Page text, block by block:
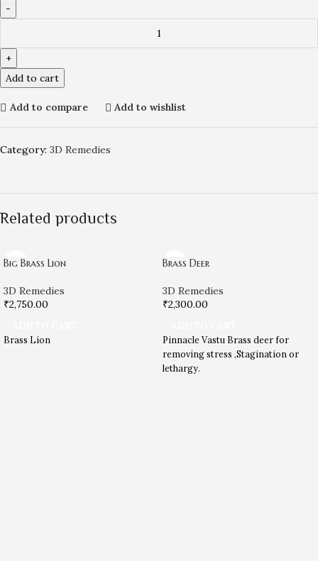
Add to cart
Add to compare Add to wishlist
Category: 3D Remedies
Related products
Big Brass Lion
3D Remedies
₹2,750.00
Brass Lion
Brass Deer
3D Remedies
₹2,300.00
Pinnacle Vastu Brass deer for
removing stress ,Stagination or
lethargy.